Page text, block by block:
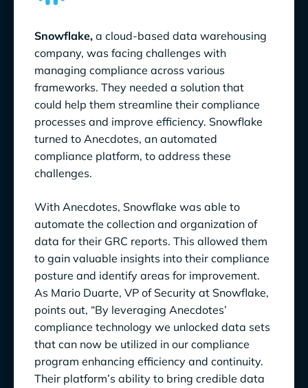
Snowflake, a cloud-based data warehousing
company, was facing challenges with
managing compliance across various
frameworks. They needed a solution that
could help them streamline their compliance
processes and improve efficiency. Snowflake
turned to Anecdotes, an automated
compliance platform, to address these
challenges.
With Anecdotes, Snowflake was able to
automate the collection and organization of
data for their GRC reports. This allowed them
to gain valuable insights into their compliance
posture and identify areas for improvement.
As Mario Duarte, VP of Security at Snowflake,
points out, “By leveraging Anecdotes’
compliance technology we unlocked data sets
that can now be utilized in our compliance
program enhancing efficiency and continuity.
Their platform’s ability to bring credible data